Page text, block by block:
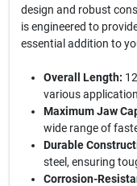
design and robust
is engineered to
essential addition to
Overall Length:
various
Maximum Jaw
wide range of
Durable
steel, ensuring
Corrosion-